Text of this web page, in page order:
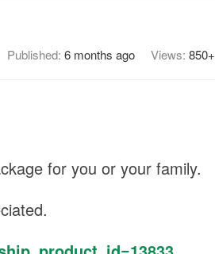
Published: 6 months ago Views: 850+
for you or your family.